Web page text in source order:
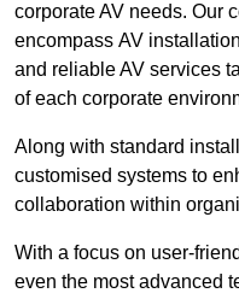
corporate AV needs. Our
encompass AV
and reliable AV services
of each corporate
Along with standard
customised systems to
collaboration within
With a focus on user-
even the most advanced